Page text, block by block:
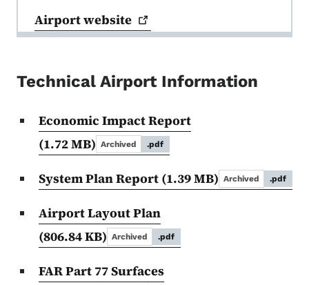
Airportwebsite
Technical Airport Information
Economic Impact Report
(1.72 MB) Archived .pdf
System Plan Report (1.39 MB) Archived .pdf
Airport Layout Plan
(806.84 KB) Archived .pdf
FAR Part 77 Surfaces